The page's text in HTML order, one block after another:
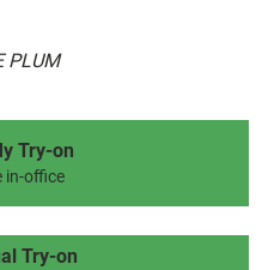
PLUM
Try-on
in-office
Try-on